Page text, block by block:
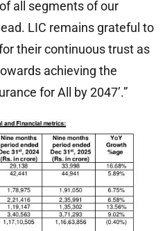
all segments of our
LIC remains grateful to
their continuous trust as
achieving the
for All by 2047’.”